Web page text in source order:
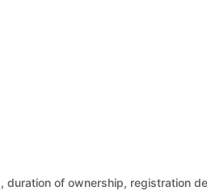
duration of ownership, registration